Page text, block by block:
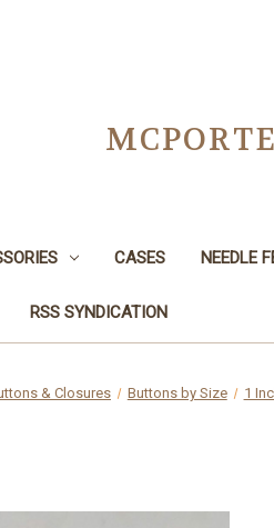
CASES NEEDLE
RSS SYNDICATION
& Closures Buttons by Size 1